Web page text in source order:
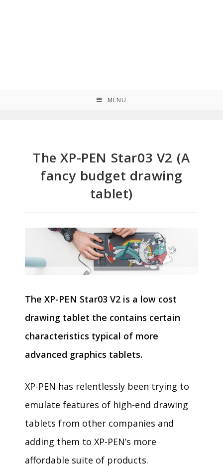
MENU
The XP-PEN Star03 V2 (A
fancy budget drawing
tablet)
The XP-PEN Star03 V2 is a low cost
drawing tablet the contains certain
characteristics typical of more
advanced graphics tablets.
XP-PEN has relentlessly been trying to
emulate features of high-end drawing
tablets from other companies and
adding them to XP-PEN’s more
affordable suite of products.